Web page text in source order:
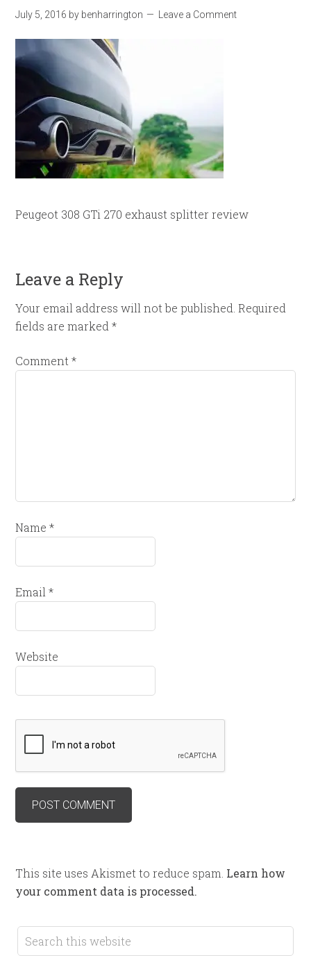
July 5, 2016 by benharrington Leave a Comment
Peugeot 308 GTi 270 exhaust splitter review
Leave a Reply
Your email address will not be published. Required
fields are marked*
Comment*
Name*
Email*
Website
This site uses Akismet to reduce spam. Learn how
your comment data is processed.